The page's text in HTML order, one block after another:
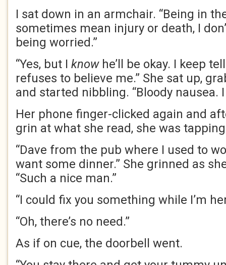
I sat down in an armchair. “Being in
sometimes mean injury or death, I
being worried.”
“Yes, but I knowhe’ll be okay. I keep
refuses to believe me.” She sat up,
and started nibbling. “Bloody nausea.
Her phone finger-clicked again and
grin at what she read, she was
“Dave from the pub where I used to
want some dinner.” She grinned as
“Such a nice man.”
“I could fix you something while I’m
“Oh, there’s no need.”
As if on cue, the doorbell went.